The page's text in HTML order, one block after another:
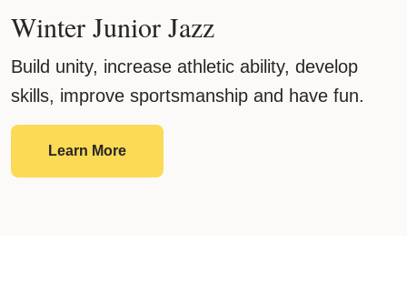
Winter Junior Jazz
Build unity, increase athletic ability, develop
skills, improve sportsmanship and have fun.
Learn MoreWinter Junior Jazz